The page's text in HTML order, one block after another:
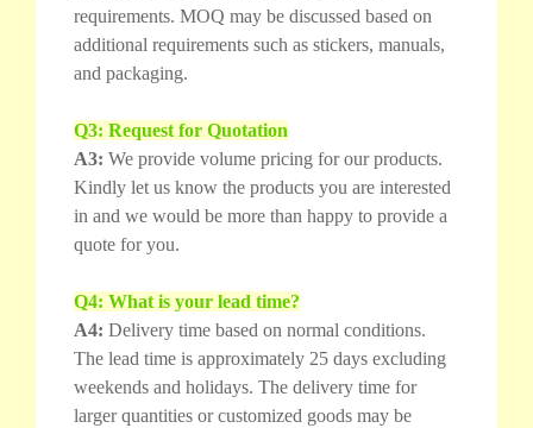
requirements. MOQ may be discussed based on
additional requirements such as stickers, manuals,
and packaging.
Q3: Request for Quotation
A3: We provide volume pricing for our products.
Kindly let us know the products you are interested
in and we would be more than happy to provide a
quote for you.
Q4: What is your lead time?
A4: Delivery time based on normal conditions.
The lead time is approximately 25 days excluding
weekends and holidays. The delivery time for
larger quantities or customized goods may be